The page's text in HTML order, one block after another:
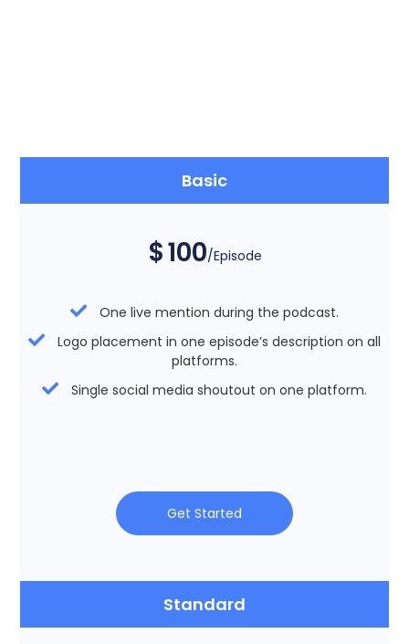
Basic
$100/Episode
One live mention during the podcast.
Logo placement in one episode’s description on all
platforms.
Single social media shoutout on one platform.
Get Started
Standard